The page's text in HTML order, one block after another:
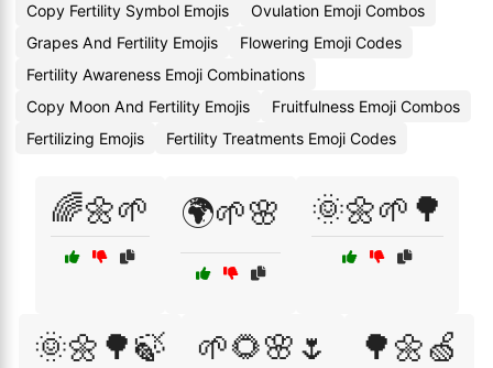
Copy Fertility Symbol Emojis
Ovulation Emoji Combos
Grapes And Fertility Emojis
Flowering Emoji Codes
Fertility Awareness Emoji Combinations
Copy Moon And Fertility Emojis
Fruitfulness Emoji Combos
Fertilizing Emojis
Fertility Treatments Emoji Codes
🌈🌼🌱 🌍🌱🌸 🌞🌼🌱🌳
🌞🌼🌳🍃 🌱🌻🌸🌷 🌳🌼🍏